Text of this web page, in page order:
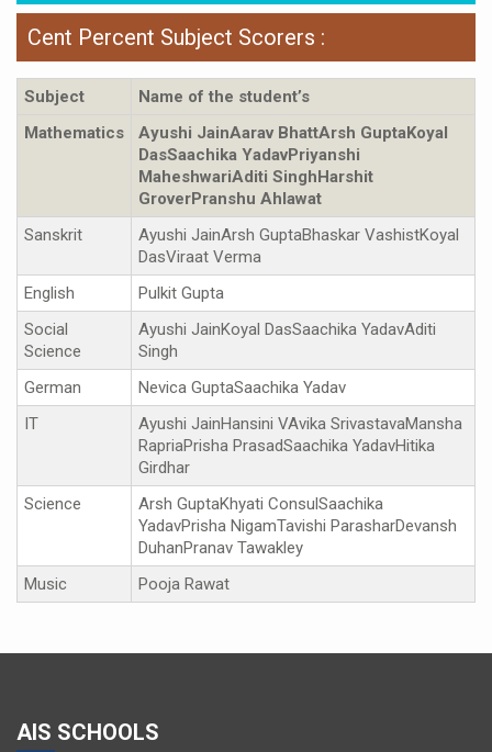
Cent Percent Subject Scorers :
Subject
Name of the student’s
Mathematics
Ayushi JainAarav BhattArsh GuptaKoyal
DasSaachika YadavPriyanshi
MaheshwariAditi SinghHarshit
GroverPranshu Ahlawat
Sanskrit
Ayushi JainArsh GuptaBhaskar VashistKoyal
DasViraat Verma
English
Pulkit Gupta
Social
Science
Ayushi JainKoyal DasSaachika YadavAditi
Singh
German
Nevica GuptaSaachika Yadav
IT
Ayushi JainHansini VAvika SrivastavaMansha
RapriaPrisha PrasadSaachika YadavHitika
Girdhar
Science
Arsh GuptaKhyati ConsulSaachika
YadavPrisha NigamTavishi ParasharDevansh
DuhanPranav Tawakley
Music
Pooja Rawat
AIS SCHOOLS